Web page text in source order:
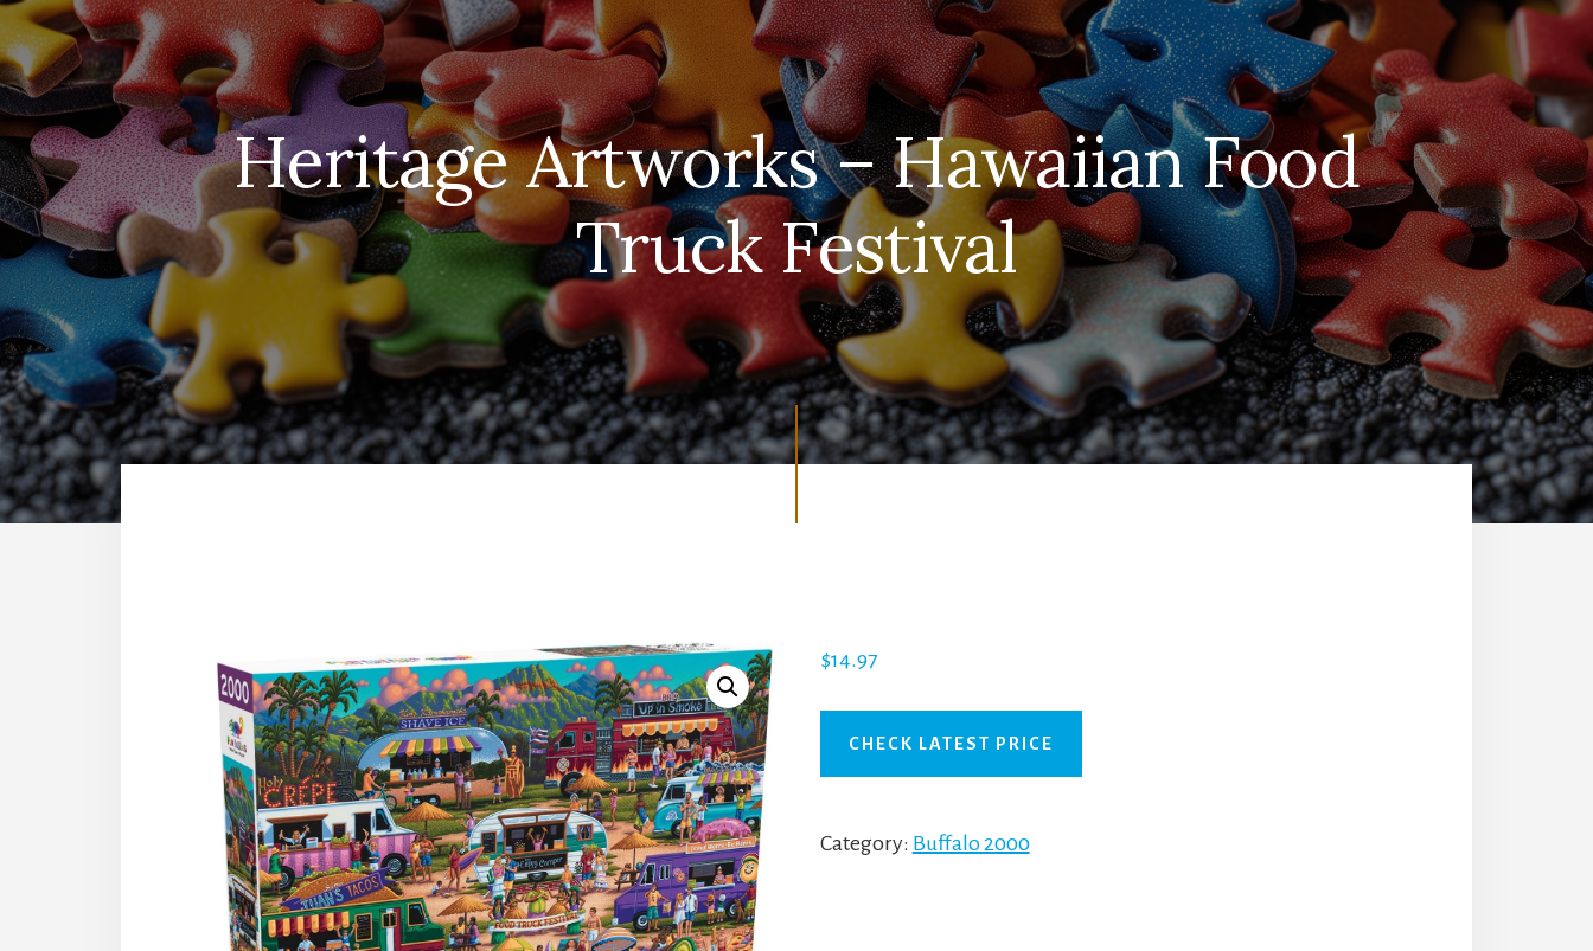
Heritage Artworks – Hawaiian Food
Truck Festival
$14.97
CHECK LATEST PRICE
Category: Buffalo 2000